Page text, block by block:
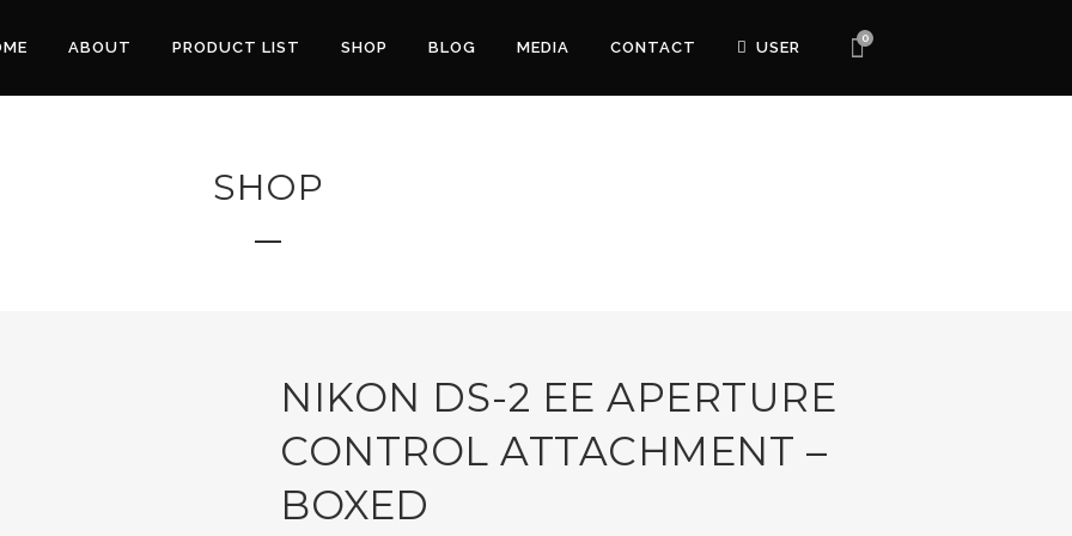
0
ABOUT PRODUCT LIST SHOP BLOG MEDIA CONTACT USER
SHOP
NIKON DS-2 EE APERTURE
CONTROL ATTACHMENT –
BOXED